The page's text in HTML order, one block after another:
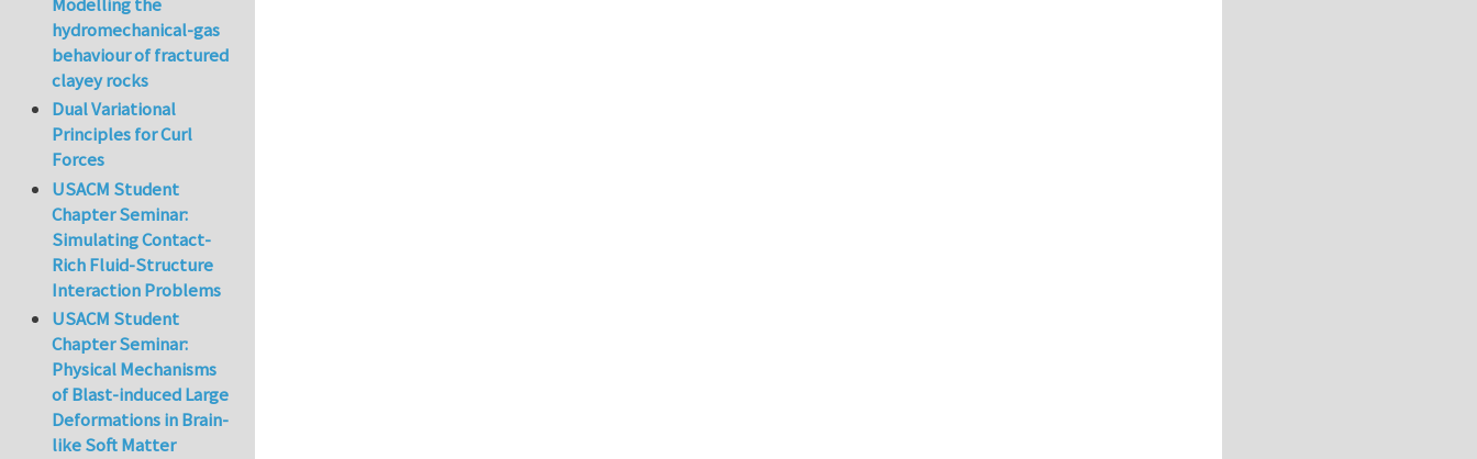
hydromechanical-gas
behaviour of fractured
clayey rocks
Dual Variational
Principles for Curl
Forces
USACM Student
Chapter Seminar:
Simulating Contact-
Rich Fluid-Structure
Interaction Problems
USACM Student
Chapter Seminar:
Physical Mechanisms
of Blast-induced Large
Deformations in Brain-
like Soft Matter